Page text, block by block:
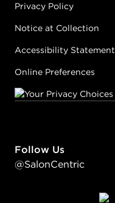
Privacy Policy
Notice at Collection
Accessibility Statement
Online Preferences
Follow Us
@SalonCentric